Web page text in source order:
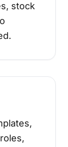
stock